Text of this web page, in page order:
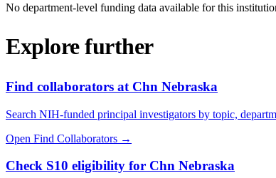
No department-level funding data available for this
Explore further
Find collaborators at Chn Nebraska
Search NIH-funded principal investigators by topic,
Open Find Collaborators →
Check S10 eligibility for Chn Nebraska